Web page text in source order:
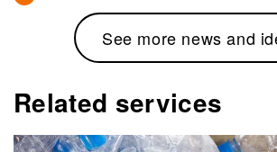
See more news and
Related services